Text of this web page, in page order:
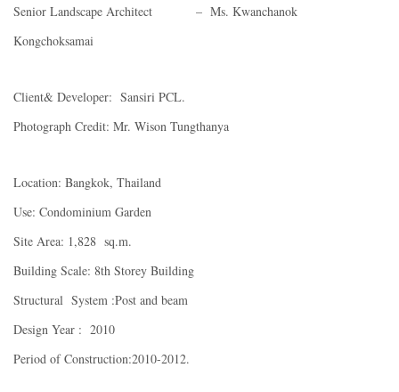
Senior Landscape Architect – Ms. Kwanchanok
Kongchoksamai
Client& Developer: Sansiri PCL.
Photograph Credit: Mr. Wison Tungthanya
Location: Bangkok, Thailand
Use: Condominium Garden
Site Area: 1,828 sq.m.
Building Scale: 8th Storey Building
Structural System :Post and beam
Design Year : 2010
Period of Construction:2010-2012.